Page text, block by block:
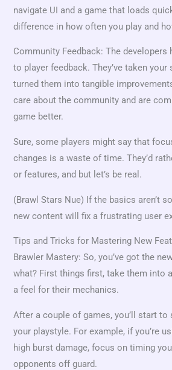
navigate UI and a game that loads
difference in how often you play and
Community Feedback: The developers
to player feedback. They’ve taken your
turned them into tangible
care about the community and are
game better.
Sure, some players might say that
changes is a waste of time. They’d
or features, and but let’s be real.
(Brawl Stars Nue) If the basics aren’t
new content will fix a frustrating user
Tips and Tricks for Mastering New
Brawler Mastery: So, you’ve got the
what? First things first, take them into
a feel for their mechanics.
After a couple of games, you’ll start to
your playstyle. For example, if you’re
high burst damage, focus on timing
opponents off guard.